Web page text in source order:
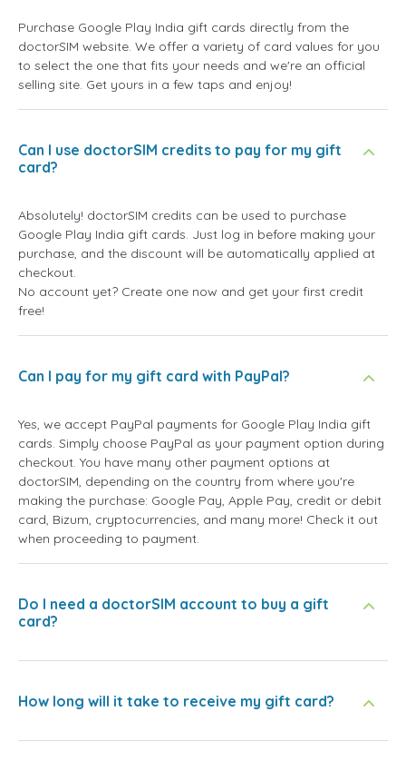
Purchase Google Play India gift cards directly from the
doctorSIM website. We offer a variety of card values for you
to select the one that fits your needs and we're an official
selling site. Get yours in a few taps and enjoy!
Can I use doctorSIM credits to pay for my gift
card?
Absolutely! doctorSIM credits can be used to purchase
Google Play India gift cards. Just log in before making your
purchase, and the discount will be automatically applied at
checkout.
No account yet? Create one now and get your first credit
free!
Can I pay for my gift card with PayPal?
Yes, we accept PayPal payments for Google Play India gift
cards. Simply choose PayPal as your payment option during
checkout. You have many other payment options at
doctorSIM, depending on the country from where you're
making the purchase: Google Pay, Apple Pay, credit or debit
card, Bizum, cryptocurrencies, and many more! Check it out
when proceeding to payment.
Do I need a doctorSIM account to buy a gift
card?
How long will it take to receive my gift card?